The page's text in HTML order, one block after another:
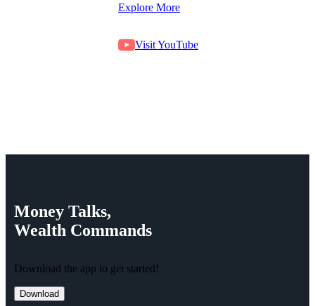
Explore More
Visit YouTube
Money Talks,
Wealth Commands
Download the app to get started!
Download